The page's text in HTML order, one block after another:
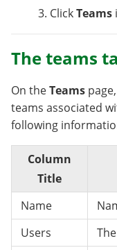
ClickTeams
The teams
On theTeams
teams associated
following
Column
Title
Name
Users